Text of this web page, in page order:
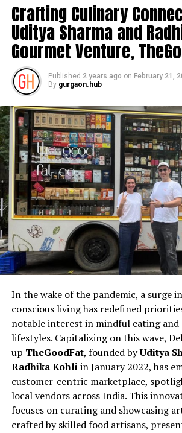
Crafting Culinary
Uditya Sharma and
Gourmet Venture,
Published 2 years ago on February 21,
By gurgaon.hub
In the wake of the pandemic, a surge
conscious living has redefined
notable interest in mindful eating and
lifestyles. Capitalizing on this wave,
up TheGoodFat, founded byUditya
Radhika Kohliin January 2022, has
customer-centric marketplace,
local vendors across India. This
focuses on curating and showcasing
crafted by skilled food artisans,